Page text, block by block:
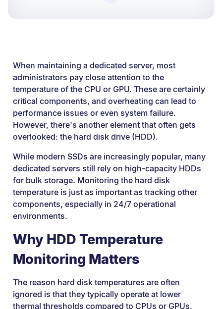
When maintaining a dedicated server, most
administrators pay close attention to the
temperature of the CPU or GPU. These are certainly
critical components, and overheating can lead to
performance issues or even system failure.
However, there's another element that often gets
overlooked: the hard disk drive (HDD).
While modern SSDs are increasingly popular, many
dedicated servers still rely on high-capacity HDDs
for bulk storage. Monitoring the hard disk
temperature is just as important as tracking other
components, especially in 24/7 operational
environments.
Why HDD Temperature
Monitoring Matters
The reason hard disk temperatures are often
ignored is that they typically operate at lower
thermal thresholds compared to CPUs or GPUs.